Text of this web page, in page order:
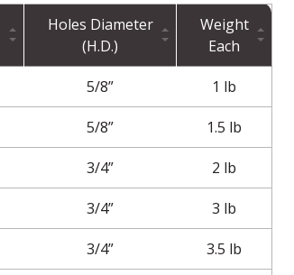
Holes Diameter
(H.D.)
Weight
Each
5/8” 1 lb
5/8” 1.5 lb
3/4” 2 lb
3/4” 3 lb
3/4” 3.5 lb